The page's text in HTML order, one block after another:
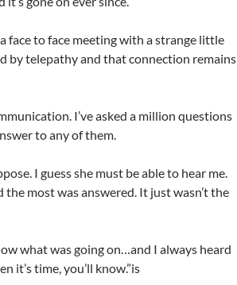
face to face meeting with a strange little
by telepathy and that connection remains
I’ve asked a million questions
to any of them.
I guess she must be able to hear me.
the most was answered. It just wasn’t the
what was going on…and I always heard
it’s time, you’ll know.”is